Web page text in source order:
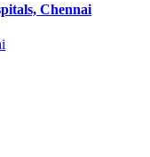
Chennai